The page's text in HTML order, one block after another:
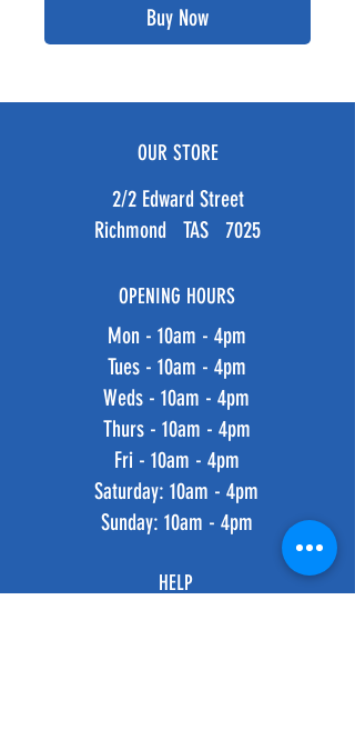
Buy Now
OUR STORE
2/2 Edward Street
Richmond TAS 7025
OPENING HOURS
Mon - 10am - 4pm
Tues - 10am - 4pm
Weds - 10am - 4pm
Thurs - 10am - 4pm
Fri - 10am - 4pm
​​Saturday: 10am - 4pm
​Sunday: 10am - 4pm
HELP